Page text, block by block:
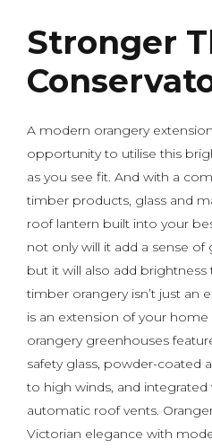
Stronger
A modern orangery
opportunity to utilise this
as you see fit. And with a
timber products, glass and
roof lantern built into your
not only will it add a sense
but it will also add
timber orangery isn’t just an
is an extension of your
orangery greenhouses
safety glass, powder-coated
to high winds, and
automatic roof vents.
Victorian elegance with